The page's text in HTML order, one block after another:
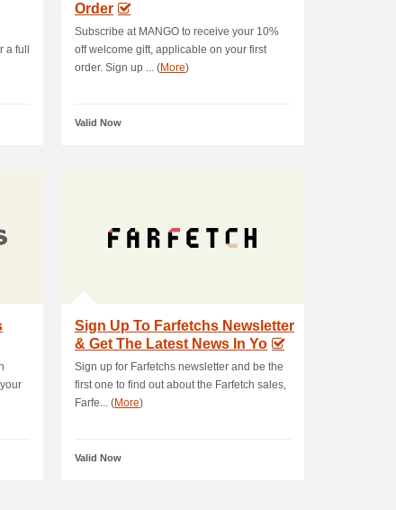
full
Order
Subscribe at MANGO to receive your 10%
off welcome gift, applicable on your first
order. Sign up ... (More)
Valid Now
Sign Up To Farfetchs Newsletter
& Get The Latest News In Yo
Sign up for Farfetchs newsletter and be the
first one to find out about the Farfetch sales,
Farfe... (More)
Valid Now